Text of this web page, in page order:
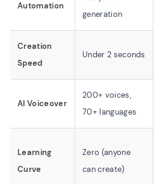
Automation
generation
Creation
Speed
Under 2 seconds
AI Voiceover
200+ voices,
70+ languages
Learning
Curve
Zero (anyone
can create)